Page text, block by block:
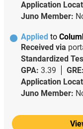
Application
Juno Member:
Applied to
Received via
Standardized
GPA: 3.39 GRE:
Application
Juno Member: